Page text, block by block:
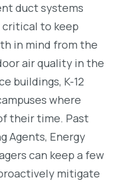
duct systems
to keep
in mind from the
air quality in the
buildings, K-12
where
their time. Past
Agents, Energy
can keep a few
mitigate